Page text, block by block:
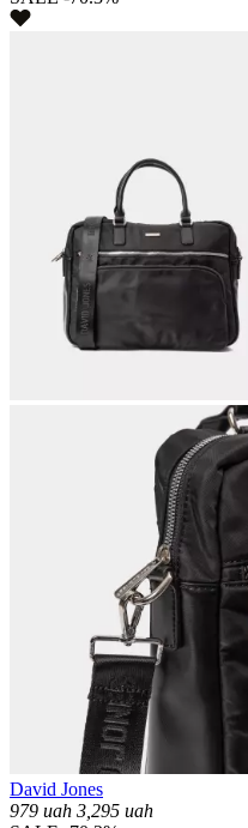
David Jones
979 uah 3,295 uah